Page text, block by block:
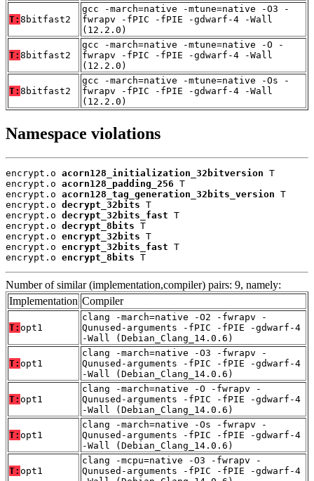
T: 8bitfast2
gcc -march=native -mtune=native -O3 -
fwrapv -fPIC -fPIE -gdwarf-4 -Wall
(12.2.0)
T: 8bitfast2
gcc -march=native -mtune=native -O -
fwrapv -fPIC -fPIE -gdwarf-4 -Wall
(12.2.0)
T: 8bitfast2
gcc -march=native -mtune=native -Os -
fwrapv -fPIC -fPIE -gdwarf-4 -Wall
(12.2.0)
Namespace violations
encrypt.o acorn128_initialization_32bitversion T
encrypt.o acorn128_padding_256 T
encrypt.o acorn128_tag_generation_32bits_version T
encrypt.o decrypt_32bits T
encrypt.o decrypt_32bits_fast T
encrypt.o decrypt_8bits T
encrypt.o encrypt_32bits T
encrypt.o encrypt_32bits_fast T
encrypt.o encrypt_8bits T
Number of similar (implementation,compiler) pairs: 9, namely:
Implementation Compiler
T: opt1
clang -march=native -O2 -fwrapv -
Qunused-arguments -fPIC -fPIE -gdwarf-4
-Wall (Debian_Clang_14.0.6)
T: opt1
clang -march=native -O3 -fwrapv -
Qunused-arguments -fPIC -fPIE -gdwarf-4
-Wall (Debian_Clang_14.0.6)
T: opt1
clang -march=native -O -fwrapv -
Qunused-arguments -fPIC -fPIE -gdwarf-4
-Wall (Debian_Clang_14.0.6)
T: opt1
clang -march=native -Os -fwrapv -
Qunused-arguments -fPIC -fPIE -gdwarf-4
-Wall (Debian_Clang_14.0.6)
T: opt1
clang -mcpu=native -O3 -fwrapv -
Qunused-arguments -fPIC -fPIE -gdwarf-4